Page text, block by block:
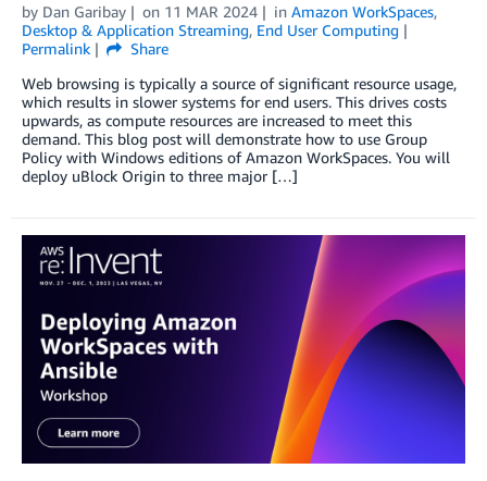
by Dan Garibay on 11 MAR 2024 in Amazon WorkSpaces,
Desktop & Application Streaming, End User Computing
Permalink
Share
Web browsing is typically a source of significant resource usage,
which results in slower systems for end users. This drives costs
upwards, as compute resources are increased to meet this
demand. This blog post will demonstrate how to use Group
Policy with Windows editions of Amazon WorkSpaces. You will
deploy uBlock Origin to three major […]